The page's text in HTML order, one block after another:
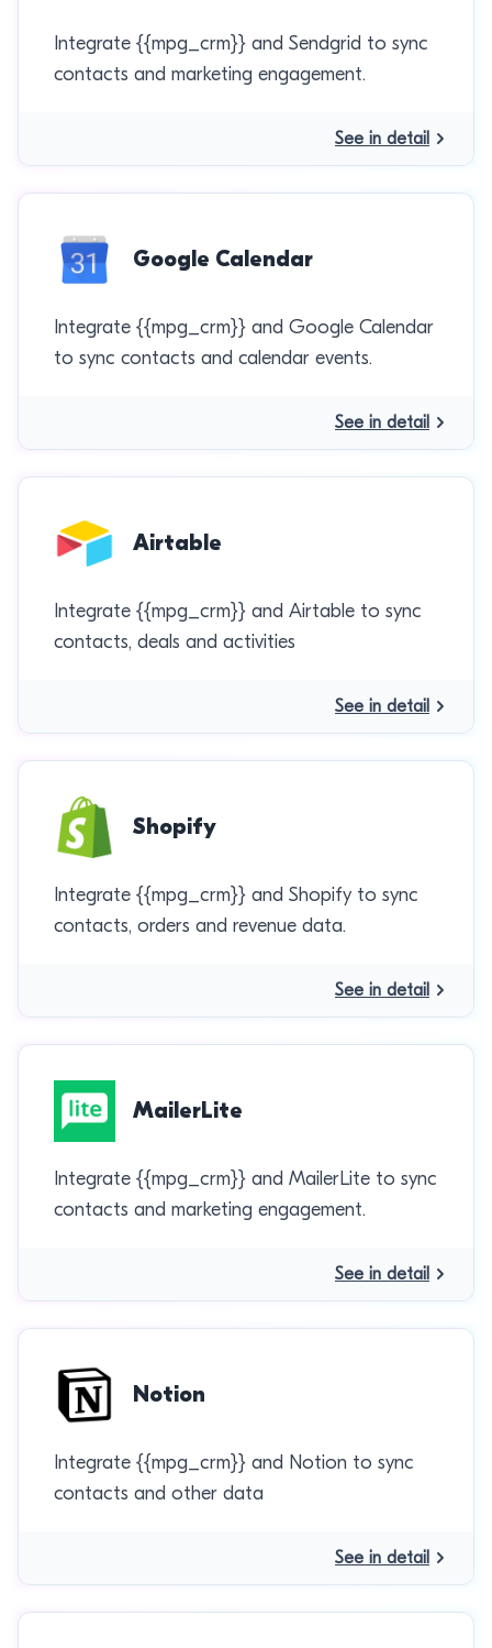
Integrate {{mpg_crm}} and Sendgrid to sync
contacts and marketing engagement.
See in detail
Google Calendar
Integrate {{mpg_crm}} and Google Calendar
to sync contacts and calendar events.
See in detail
Airtable
Integrate {{mpg_crm}} and Airtable to sync
contacts, deals and activities
See in detail
Shopify
Integrate {{mpg_crm}} and Shopify to sync
contacts, orders and revenue data.
See in detail
MailerLite
Integrate {{mpg_crm}} and MailerLite to sync
contacts and marketing engagement.
See in detail
Notion
Integrate {{mpg_crm}} and Notion to sync
contacts and other data
See in detail